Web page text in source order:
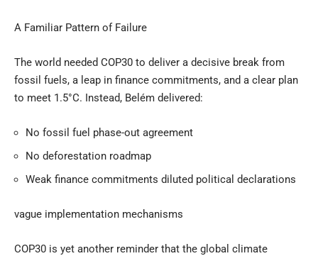
A Familiar Pattern of Failure
The world needed COP30 to deliver a decisive break from
fossil fuels, a leap in finance commitments, and a clear plan
to meet 1.5°C. Instead, Belém delivered:
No fossil fuel phase-out agreement
No deforestation roadmap
Weak finance commitments diluted political declarations
vague implementation mechanisms
COP30 is yet another reminder that the global climate